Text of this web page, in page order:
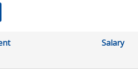
Salary